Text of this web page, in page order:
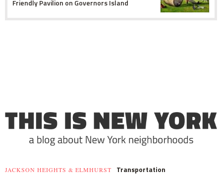
Friendly Pavilion on Governors Island
JACKSON HEIGHTS & ELMHURST Transportation